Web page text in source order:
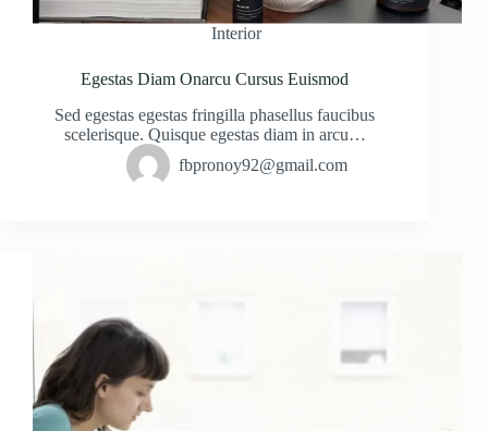
Interior
Egestas Diam Onarcu Cursus Euismod
Sed egestas egestas fringilla phasellus faucibus
scelerisque. Quisque egestas diam in arcu…
fbpronoy92@gmail.com